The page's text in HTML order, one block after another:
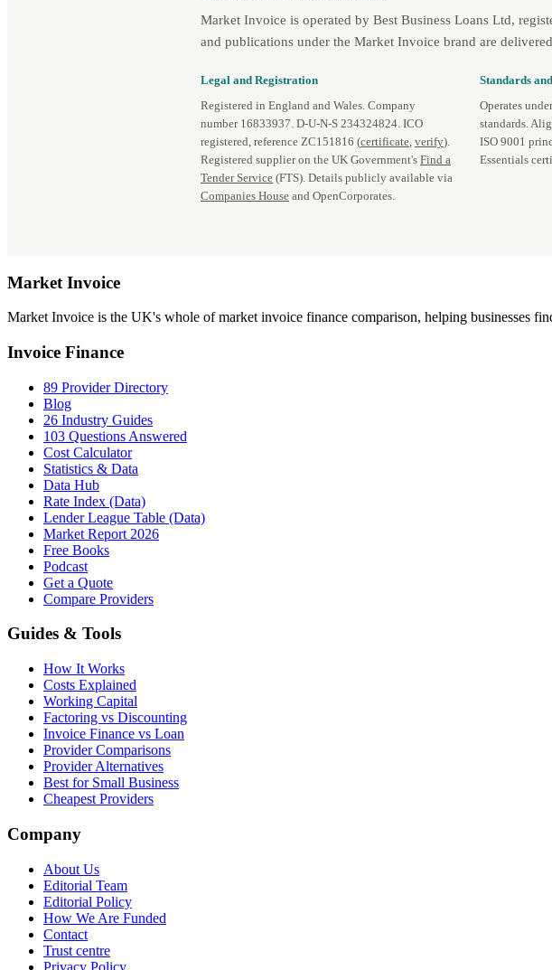
Market Invoice is operated by Best Business Loans Ltd,
and publications under the Market Invoice brand are
Legal and Registration
Registered in England and Wales. Company
number 16833937. D‑U‑N‑S 234324824. ICO
registered, reference ZC151816 (certificate, verify).
Registered supplier on the UK Government's Find a
Tender Service (FTS). Details publicly available via
Companies House and OpenCorporates.
Standards
Operates
standards.
ISO 9001
Essentials
Market Invoice
Market Invoice is the UK's whole of market invoice finance comparison, helping businesses
Invoice Finance
89 Provider Directory
Blog
26 Industry Guides
103 Questions Answered
Cost Calculator
Statistics & Data
Data Hub
Rate Index (Data)
Lender League Table (Data)
Market Report 2026
Free Books
Podcast
Get a Quote
Compare Providers
Guides & Tools
How It Works
Costs Explained
Working Capital
Factoring vs Discounting
Invoice Finance vs Loan
Provider Comparisons
Provider Alternatives
Best for Small Business
Cheapest Providers
Company
About Us
Editorial Team
Editorial Policy
How We Are Funded
Contact
Trust centre
Privacy Policy